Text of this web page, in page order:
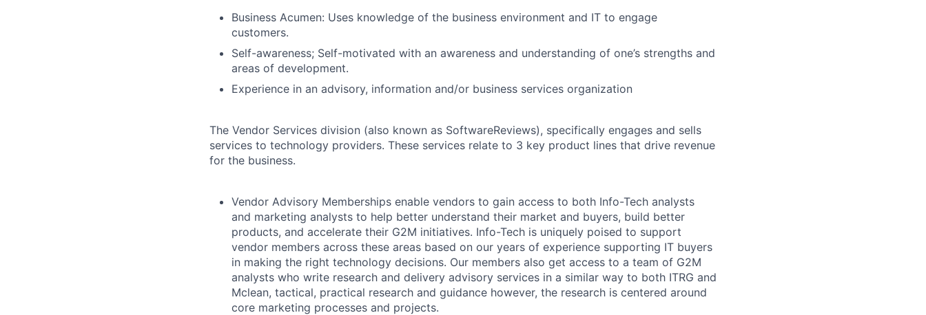
Business Acumen: Uses knowledge of the business environment and IT to engage
customers.
Self-awareness; Self-motivated with an awareness and understanding of one’s strengths and
areas of development.
Experience in an advisory, information and/or business services organization
The Vendor Services division (also known as SoftwareReviews), specifically engages and sells
services to technology providers. These services relate to 3 key product lines that drive revenue
for the business.
Vendor Advisory Memberships enable vendors to gain access to both Info-Tech analysts
and marketing analysts to help better understand their market and buyers, build better
products, and accelerate their G2M initiatives. Info-Tech is uniquely poised to support
vendor members across these areas based on our years of experience supporting IT buyers
in making the right technology decisions. Our members also get access to a team of G2M
analysts who write research and delivery advisory services in a similar way to both ITRG and
Mclean, tactical, practical research and guidance however, the research is centered around
core marketing processes and projects.